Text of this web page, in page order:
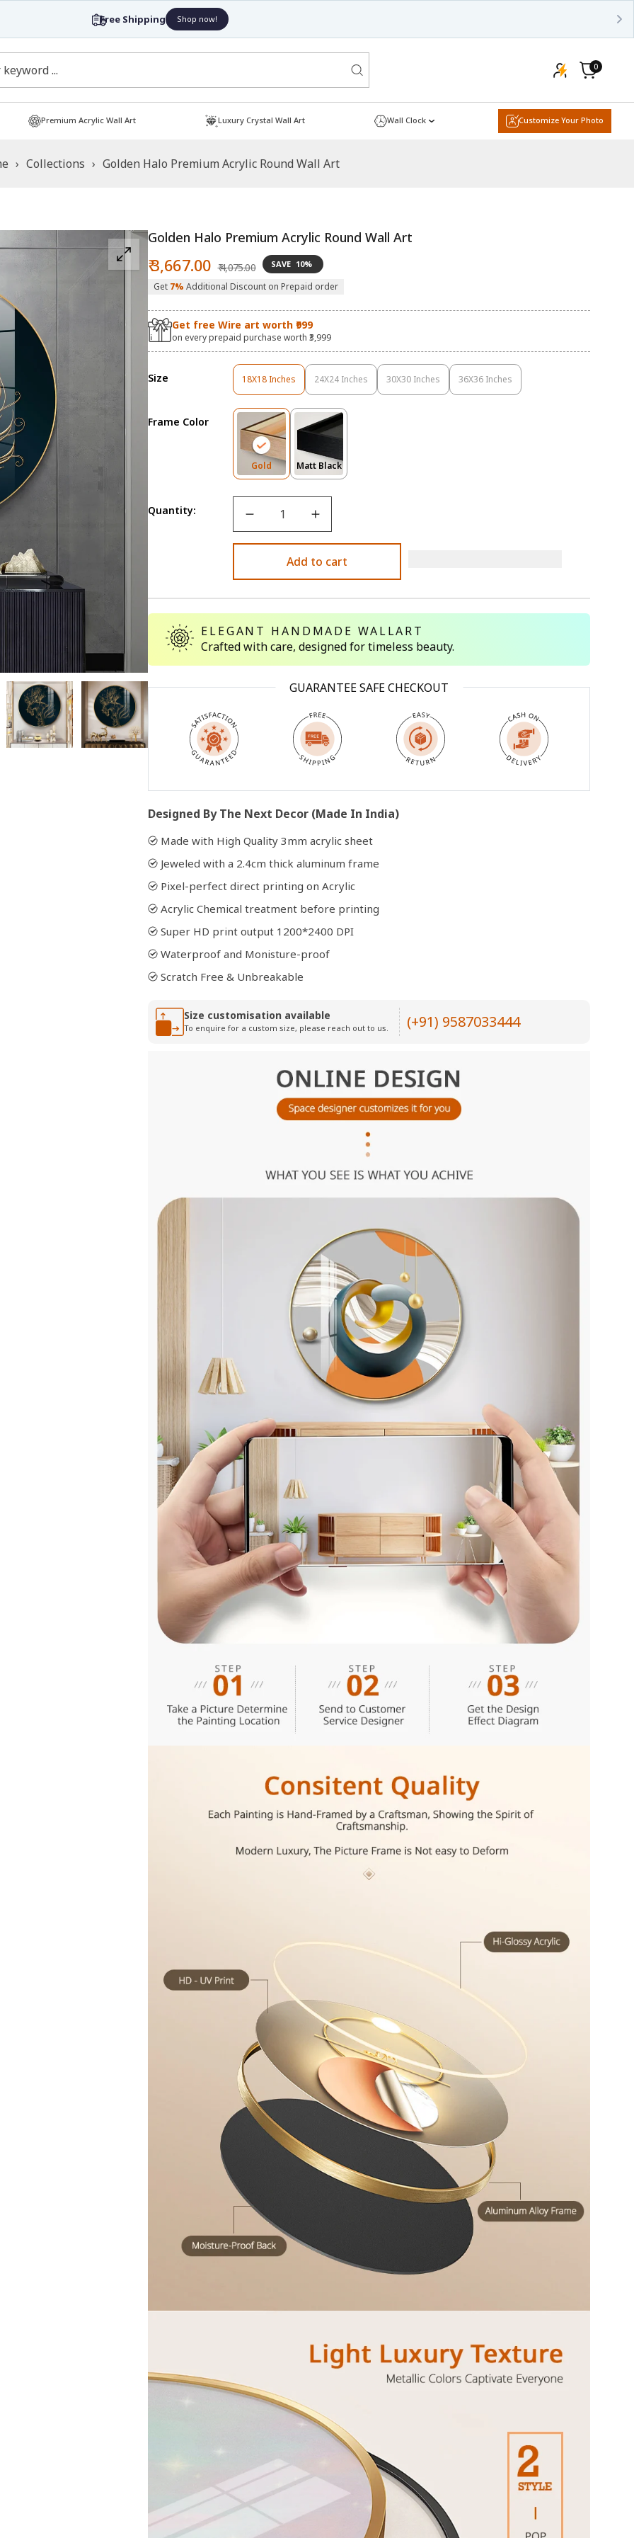
Free Shipping Shop now!
0
0
items
Premium Acrylic Wall Art Luxury Crystal Wall Art Wall Clock Customize Your Photo
› Collections › Golden Halo Premium Acrylic Round Wall Art
Open
media
2
in
modal
media
Golden Halo Premium Acrylic Round Wall Art
price
₹ 3,667.00 price
₹ 4,075.00 SAVE 10%
Get 7% Additional Discount on Prepaid order
Get free Wire art worth ₹999
on every prepaid purchase worth ₹3,999
Size 18X18 Inches
Variant
Sold
Out
Or
Unavailable
24X24 Inches
Variant
Sold
Out
Or
Unavailable
30X30 Inches
Variant
Sold
36X36 Inches
Variant
Sold
Frame Color
GoldVariant
Sold
Unavailable
Matt BlackVariant
Sold
Quantity:
Add to cart
ELEGANT HANDMADE WALLART
Crafted with care, designed for timeless beauty.
GUARANTEE SAFE CHECKOUT
Designed By The Next Decor (Made In India)
Made with High Quality 3mm acrylic sheet
Jeweled with a 2.4cm thick aluminum frame
Pixel-perfect direct printing on Acrylic
Acrylic Chemical treatment before printing
Super HD print output 1200*2400 DPI
Waterproof and Monisture-proof
Scratch Free & Unbreakable
Size customisation available
To enquire for a custom size, please reach out to us. (+91) 9587033444